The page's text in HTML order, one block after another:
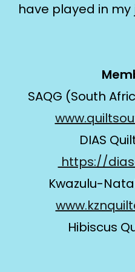
have played in my
SAQG (South
DIAS
https://
Kwazulu-
Hibiscus